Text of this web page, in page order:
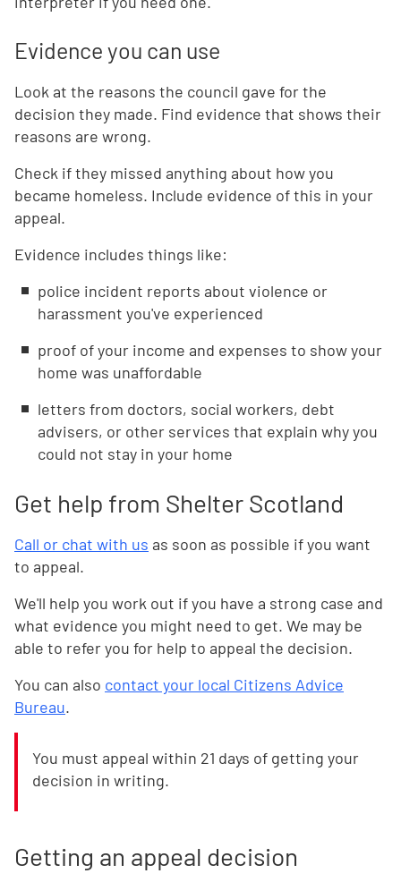
Evidence you can use
Look at the reasons the council gave for the
decision they made. Find evidence that shows their
reasons are wrong.
Check if they missed anything about how you
became homeless. Include evidence of this in your
appeal.
Evidence includes things like:
police incident reports about violence or
harassment you've experienced
proof of your income and expenses to show your
home was unaffordable
letters from doctors, social workers, debt
advisers, or other services that explain why you
could not stay in your home
Get help from Shelter Scotland
Call or chat with us as soon as possible if you want
to appeal.
We'll help you work out if you have a strong case and
what evidence you might need to get. We may be
able to refer you for help to appeal the decision.
You can also contact your local Citizens Advice
Bureau.
You must appeal within 21 days of getting your
decision in writing.
Getting an appeal decision